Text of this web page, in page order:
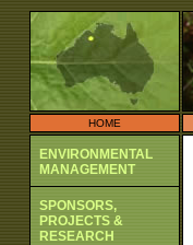
HOME
ENVIRONMENTAL
MANAGEMENT
SPONSORS,
PROJECTS &
RESEARCH